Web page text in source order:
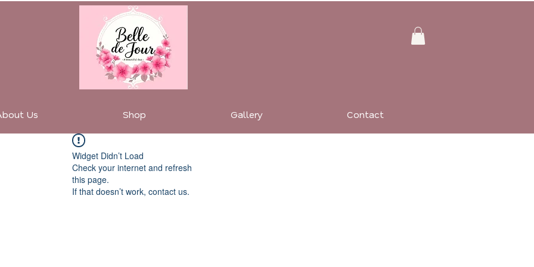
Us Shop Gallery Contact
Widget Didn’t Load
Check your internet and refresh
this page.
If that doesn’t work, contact us.